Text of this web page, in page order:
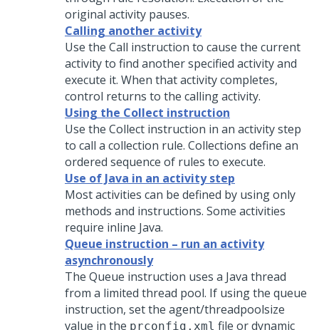
original activity pauses.
Calling another activity
Use the Call instruction to cause the current
activity to find another specified activity and
execute it. When that activity completes,
control returns to the calling activity.
Using the Collect instruction
Use the Collect instruction in an activity step
to call a collection rule. Collections define an
ordered sequence of rules to execute.
Use of Java in an activity step
Most activities can be defined by using only
methods and instructions. Some activities
require inline Java.
Queue instruction – run an activity
asynchronously
The Queue instruction uses a Java thread
from a limited thread pool. If using the queue
instruction, set the agent/threadpoolsize
value in the prconfig.xml file or dynamic